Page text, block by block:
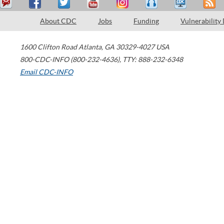
About CDC Jobs Funding Vulnerability
1600 Clifton Road Atlanta, GA 30329-4027 USA
800-CDC-INFO (800-232-4636), TTY: 888-232-6348
Email CDC-INFO